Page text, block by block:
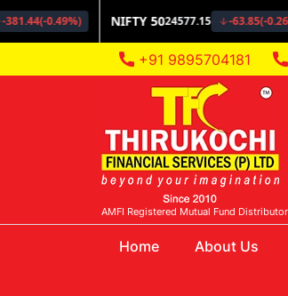
+91 9895704181
AMFI Registered Mutual Fund Distributor
Home(current)About Us